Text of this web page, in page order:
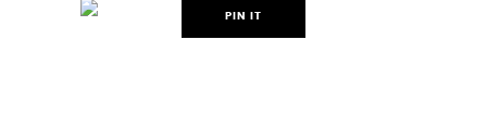
PIN IT